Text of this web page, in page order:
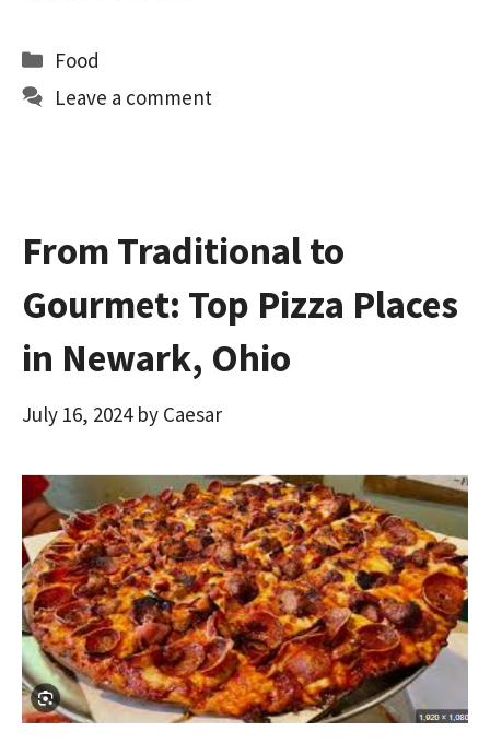
b
o
o o
e
Categories
Food
Leave a comment
From Traditional to
Gourmet: Top Pizza Places
in Newark, Ohio
July 16, 2024 by Caesar